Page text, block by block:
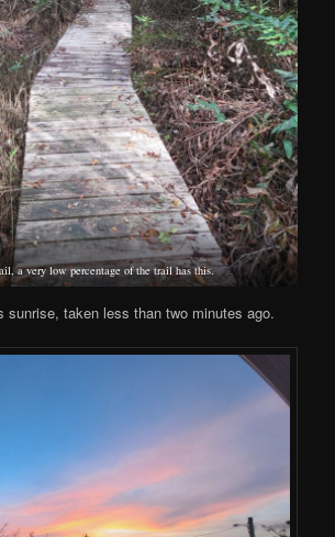
a very low percentage of the trail has this.
sunrise, taken less than two minutes ago.